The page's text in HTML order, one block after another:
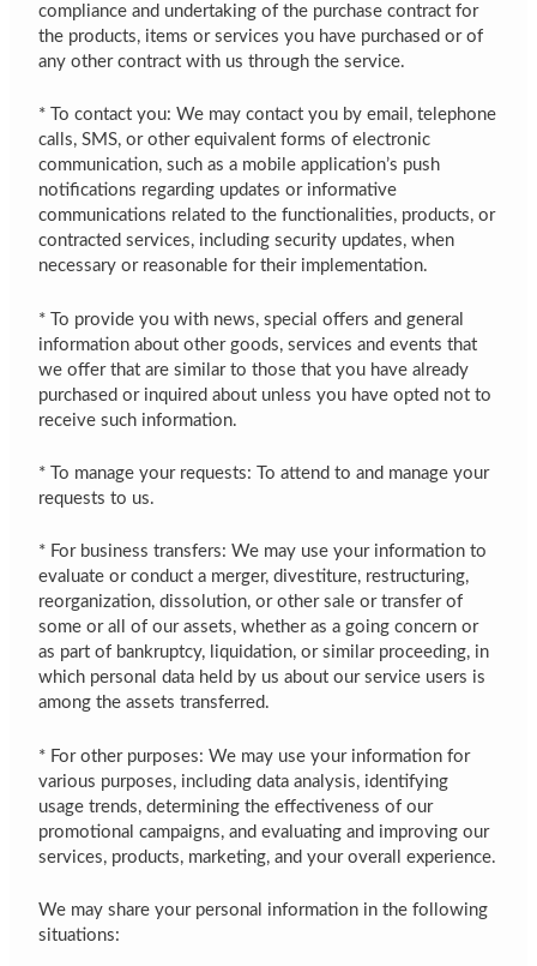
compliance and undertaking of the purchase contract for
the products, items or services you have purchased or of
any other contract with us through the service.
* To contact you: We may contact you by email, telephone
calls, SMS, or other equivalent forms of electronic
communication, such as a mobile application’s push
notifications regarding updates or informative
communications related to the functionalities, products, or
contracted services, including security updates, when
necessary or reasonable for their implementation.
* To provide you with news, special offers and general
information about other goods, services and events that
we offer that are similar to those that you have already
purchased or inquired about unless you have opted not to
receive such information.
* To manage your requests: To attend to and manage your
requests to us.
* For business transfers: We may use your information to
evaluate or conduct a merger, divestiture, restructuring,
reorganization, dissolution, or other sale or transfer of
some or all of our assets, whether as a going concern or
as part of bankruptcy, liquidation, or similar proceeding, in
which personal data held by us about our service users is
among the assets transferred.
* For other purposes: We may use your information for
various purposes, including data analysis, identifying
usage trends, determining the effectiveness of our
promotional campaigns, and evaluating and improving our
services, products, marketing, and your overall experience.
We may share your personal information in the following
situations: